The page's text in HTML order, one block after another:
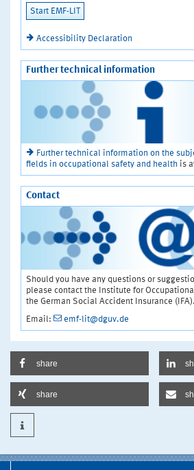
Start EMF-LIT
Accessibility Declaration
Further technical information
Further technical information on the
fields in occupational safety and health is
Contact
Should you have any questions or
please contact the Institute for
the German Social Accident Insurance (IFA).
Email:
emf-lit@dguv.de
share
share